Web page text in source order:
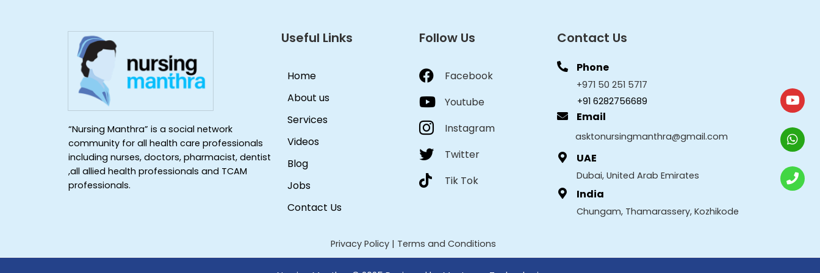
“Nursing Manthra” is a social network
community for all health care professionals
including nurses, doctors, pharmacist, dentist
,all allied health professionals and TCAM
professionals.
Useful Links
Home
About us
Services
Videos
Blog
Jobs
Contact Us
Follow Us
Facebook
Youtube
Instagram
Twitter
Tik Tok
Contact Us
Phone
+971 50 251 5717
+91 6282756689
Email
asktonursingmanthra@gmail.com
UAE
Dubai, United Arab Emirates
India
Chungam, Thamarassery, Kozhikode
Privacy Policy| Terms and Conditions